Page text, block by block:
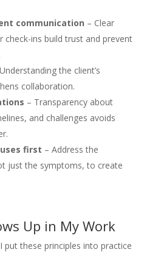
communication – Clear
check-ins build trust and prevent
the client’s
collaboration.
– Transparency about
and challenges avoids
first – Address the
just the symptoms, to create
Up in My Work
put these principles into practice